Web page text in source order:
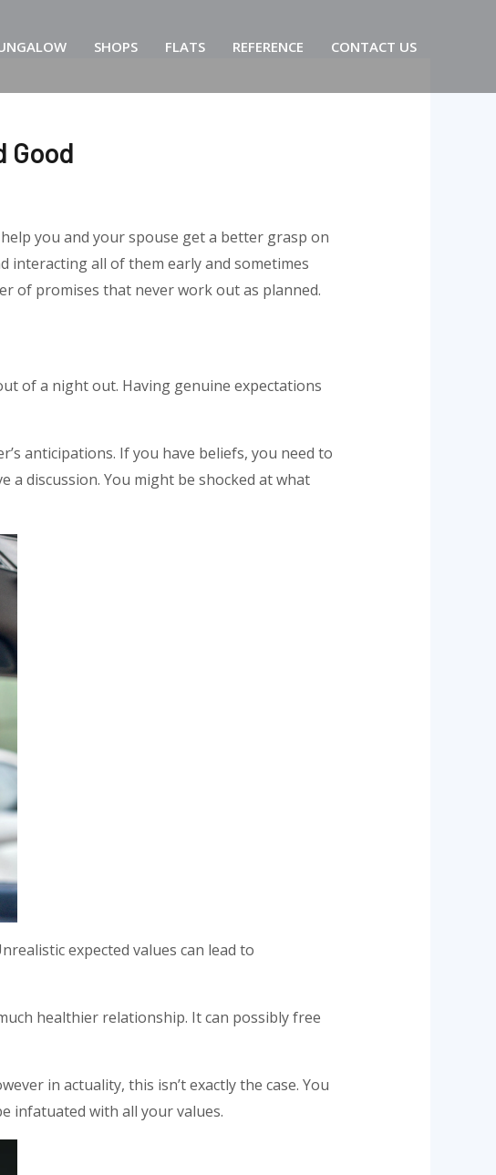
SHOPS FLATS REFERENCE CONTACT US
Good
you and your spouse get a better grasp on
interacting all of them early and sometimes
of promises that never work out as planned.
of a night out. Having genuine expectations
anticipations. If you have beliefs, you need to
a discussion. You might be shocked at what
expected values can lead to
healthier relationship. It can possibly free
in actuality, this isn’t exactly the case. You
infatuated with all your values.